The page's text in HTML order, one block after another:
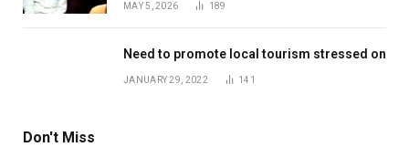
MAY 5, 2026 189
Need to promote local tourism stressed on
JANUARY 29, 2022 141
Don't Miss